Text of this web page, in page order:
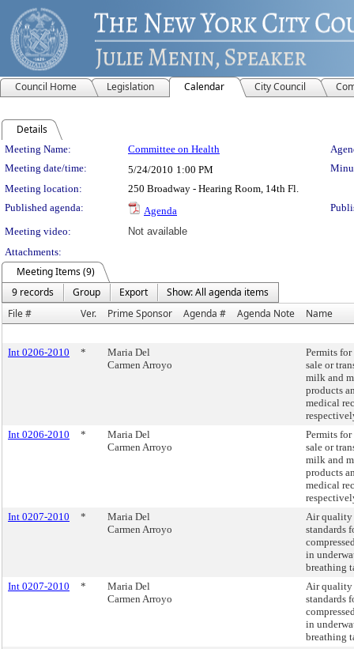
Council Home Legislation Calendar City Council
Details
Meeting Details
Meeting Name: Committee on Health
Meeting date/time:
5/24/2010 1:00 PM
Meeting location:
250 Broadway - Hearing Room, 14th Fl.
Published agenda:
Agenda
Meeting video:
Not available
Attachments:
Meeting Items (9)
9 records
Group Export
Show: All agenda items
File #
Ver. Prime Sponsor Agenda # Agenda Note Name
Int 0206-2010 *
Maria Del
Carmen Arroyo
Permits for
sale or
milk and
products
medical
Int 0206-2010
*
Maria Del
Carmen Arroyo
Permits for
sale or
milk and
products
medical
Int 0207-2010
*
Maria Del
Carmen Arroyo
Air quality
standards
in
breathing
Int 0207-2010
*
Maria Del
Carmen Arroyo
Air quality
standards
in
breathing